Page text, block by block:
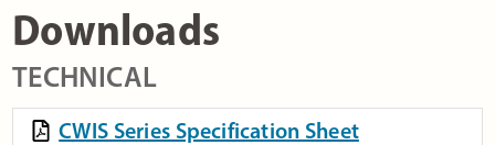
Downloads
TECHNICAL
CWIS Series Specification Sheet